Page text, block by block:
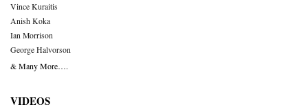
Vince Kuraitis
Anish Koka
Ian Morrison
George Halvorson
& Many More….
VIDEOS